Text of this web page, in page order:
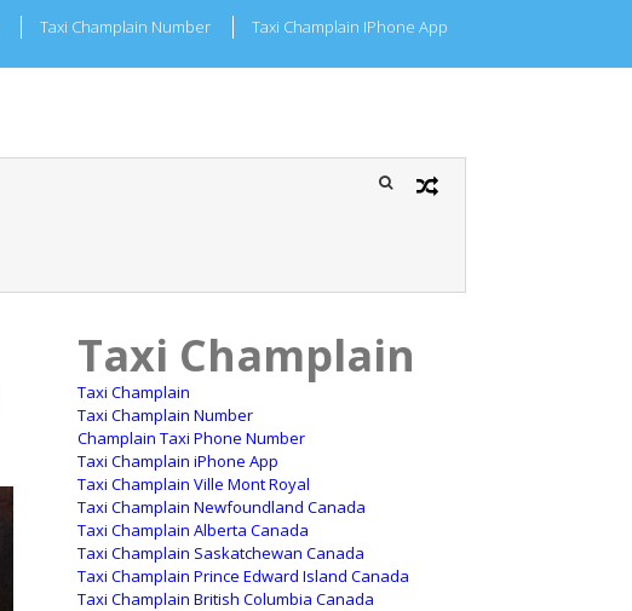
Taxi Champlain Number Taxi Champlain IPhone App
Taxi Champlain
Taxi Champlain
Taxi Champlain Number
Champlain Taxi Phone Number
Taxi Champlain iPhone App
Taxi Champlain Ville Mont Royal
Taxi Champlain Newfoundland Canada
Taxi Champlain Alberta Canada
Taxi Champlain Saskatchewan Canada
Taxi Champlain Prince Edward Island Canada
Taxi Champlain British Columbia Canada